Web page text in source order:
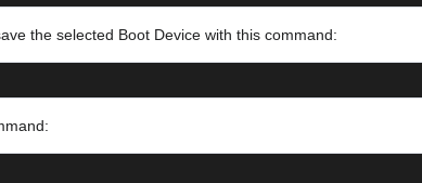
the selected Boot Device with this command: